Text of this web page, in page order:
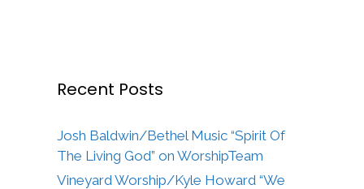
Recent Posts
Josh Baldwin/Bethel Music “Spirit Of
The Living God” on WorshipTeam
Vineyard Worship/Kyle Howard “We